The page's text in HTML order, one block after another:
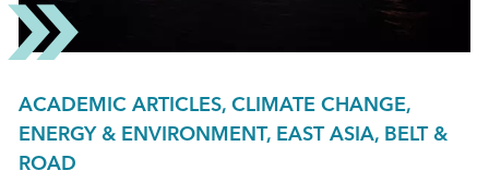
ACADEMIC ARTICLES, CLIMATE CHANGE,
ENERGY & ENVIRONMENT, EAST ASIA, BELT &
ROAD